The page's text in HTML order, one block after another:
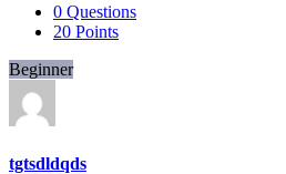
0 Questions
20 Points
Beginner
tgtsdldqds